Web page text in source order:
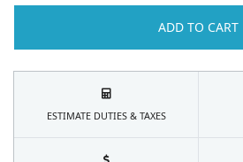
ADD TO CART
ESTIMATE DUTIES & TAXES